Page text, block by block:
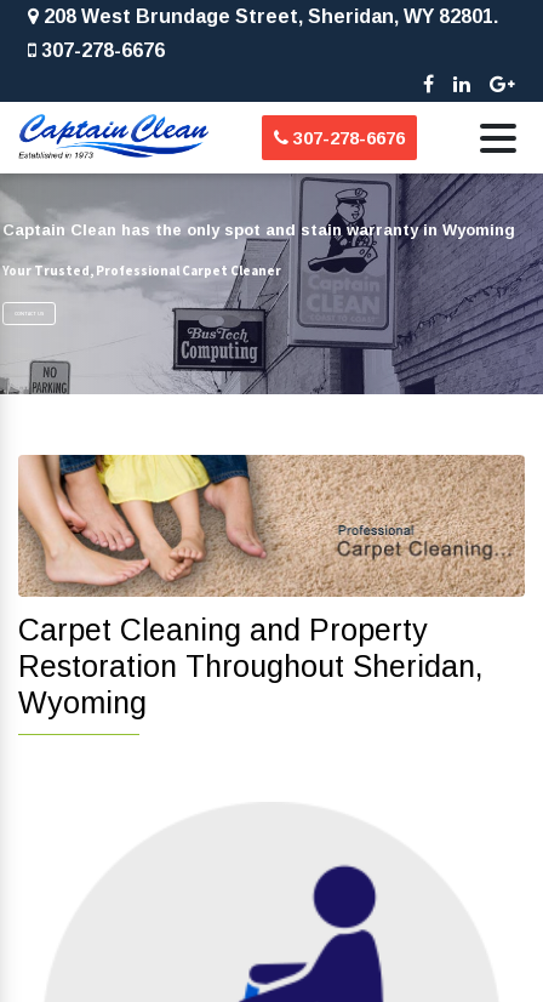
208 West Brundage Street, Sheridan, WY 82801.
307-278-6676
307-278-6676
Captain Clean has the only spot and stain warranty in Wyoming
Your Trusted, Professional Carpet Cleaner
CONTACT US
Carpet Cleaning and Property
Restoration Throughout Sheridan,
Wyoming